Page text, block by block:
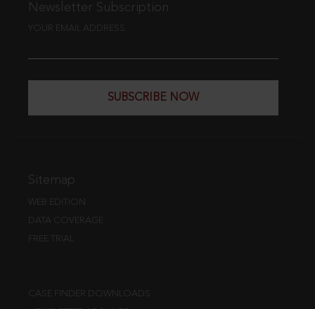
Newsletter Subscription
YOUR EMAIL ADDRESS
SUBSCRIBE NOW
Sitemap
WEB EDITION
DATA COVERAGE
FREE TRIAL
CASE FINDER DOWNLOADS